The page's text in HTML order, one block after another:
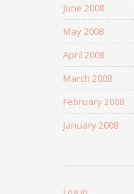
June 2008
May 2008
April 2008
March 2008
February 2008
January 2008